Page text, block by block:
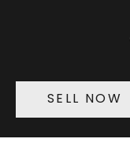
SELL NOW